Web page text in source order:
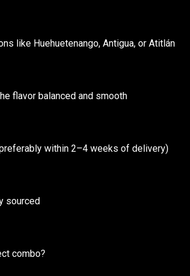
like Huehuetenango, Antigua, or Atitlán
flavor balanced and smooth
within 2–4 weeks of delivery)
sourced
combo?